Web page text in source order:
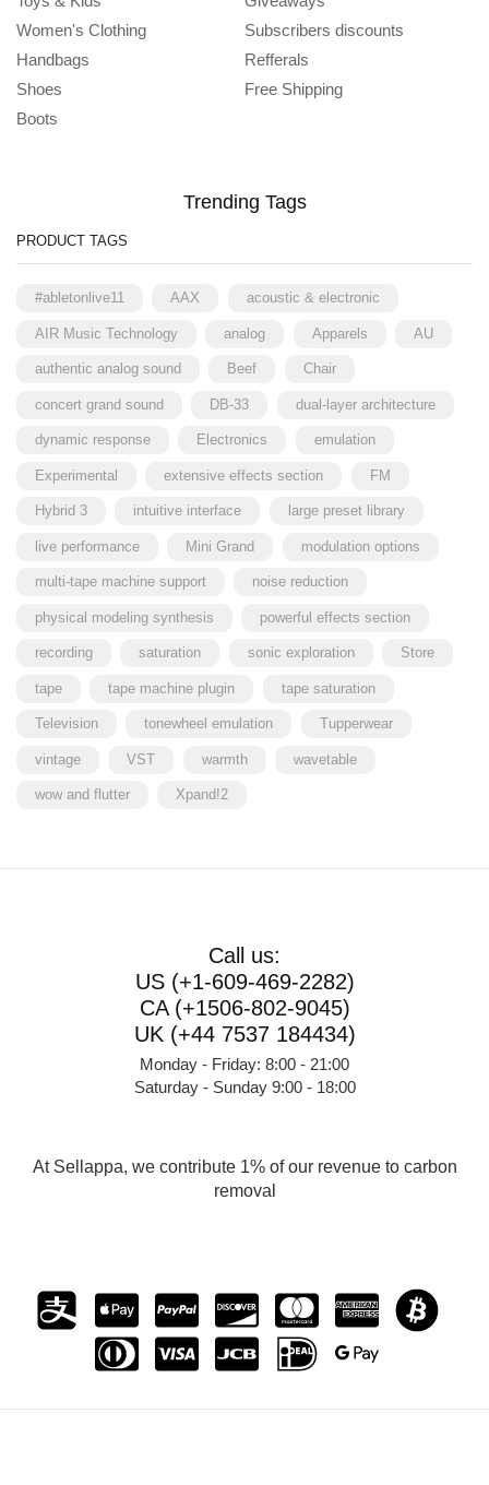
Women's Clothing
Handbags
Shoes
Boots
Subscribers discounts
Refferals
Free Shipping
Trending Tags
PRODUCT TAGS
#abletonlive11 AAX acoustic & electronic
AIR Music Technology analog Apparels AU
authentic analog sound Beef Chair
concert grand sound DB-33 dual-layer architecture
dynamic response Electronics emulation
Experimental extensive effects section FM
Hybrid 3 intuitive interface large preset library
live performance Mini Grand modulation options
multi-tape machine support noise reduction
physical modeling synthesis powerful effects section
recording saturation sonic exploration Store
tape tape machine plugin tape saturation
Television tonewheel emulation Tupperwear
vintage VST warmth wavetable
wow and flutter Xpand!2
Call us:
US (+1-609-469-2282)
CA (+1506-802-9045)
UK (+44 7537 184434)
Monday - Friday: 8:00 - 21:00
Saturday - Sunday 9:00 - 18:00
At Sellappa, we contribute 1% of our revenue to carbon
removal